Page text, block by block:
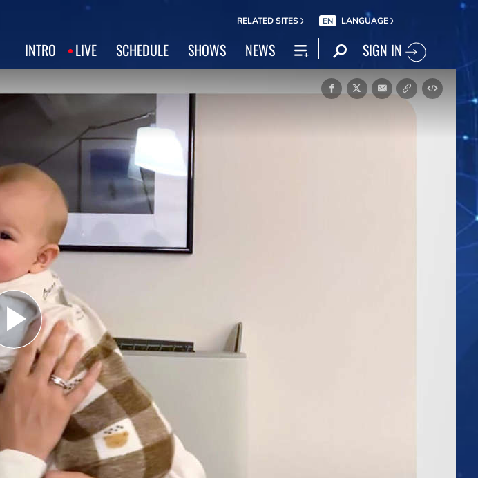
RELATED SITES EN LANGUAGE
INTRO LIVE SCHEDULE SHOWS NEWS SIGN IN
Play
Video